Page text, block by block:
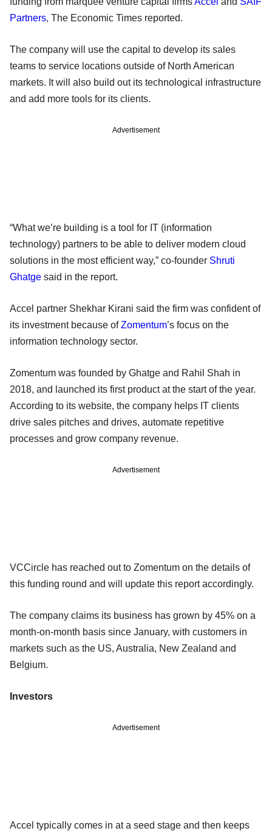
Partners, The Economic Times reported.
The company will use the capital to develop its sales
teams to service locations outside of North American
markets. It will also build out its technological infrastructure
and add more tools for its clients.
Advertisement
“What we’re building is a tool for IT (information
technology) partners to be able to deliver modern cloud
solutions in the most efficient way,” co-founder Shruti
Ghatge said in the report.
Accel partner Shekhar Kirani said the firm was confident of
its investment because ofZomentum’s focus on the
information technology sector.
Zomentum was founded by Ghatge and Rahil Shah in
2018, and launched its first product at the start of the year.
According to its website, the company helps IT clients
drive sales pitches and drives, automate repetitive
processes and grow company revenue.
Advertisement
VCCircle has reached out to Zomentum on the details of
this funding round and will update this report accordingly.
The company claims its business has grown by 45% on a
month-on-month basis since January, with customers in
markets such as the US, Australia, New Zealand and
Belgium.
Investors
Advertisement
Accel typically comes in at a seed stage and then keeps